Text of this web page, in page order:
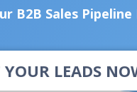
B2B Sales Pipeline
YOUR LEADS